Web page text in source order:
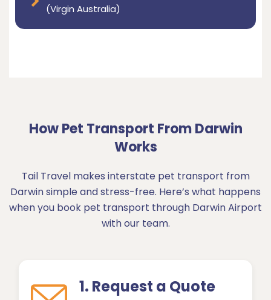
(Virgin Australia)
How Pet Transport From Darwin
Works
Tail Travel makes interstate pet transport from
Darwin simple and stress-free. Here’s what happens
when you book pet transport through Darwin Airport
with our team.
1. Request a Quote